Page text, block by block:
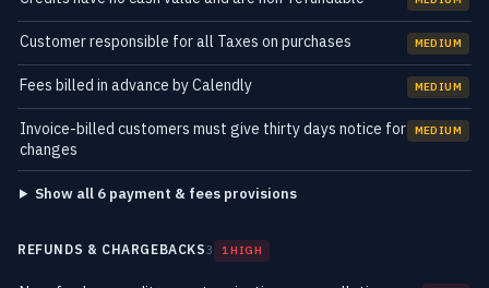
Customer responsible for all Taxes on purchases MEDIUM
Fees billed in advance by Calendly MEDIUM
Invoice-billed customers must give thirty days notice for
changes
MEDIUM
Show all 6 payment & fees provisions
REFUNDS & CHARGEBACKS3 1 HIGH